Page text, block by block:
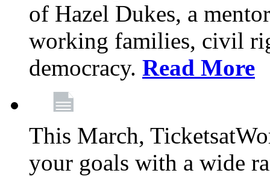
of Hazel Dukes, a
working families, civil
democracy. Read More
This March,
your goals with a wide